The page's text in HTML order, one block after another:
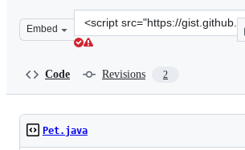
Embed
Clone
this
Code Revisions 2
Pet.java